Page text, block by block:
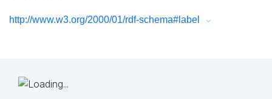
http://www.w3.org/2000/01/rdf-schema#label